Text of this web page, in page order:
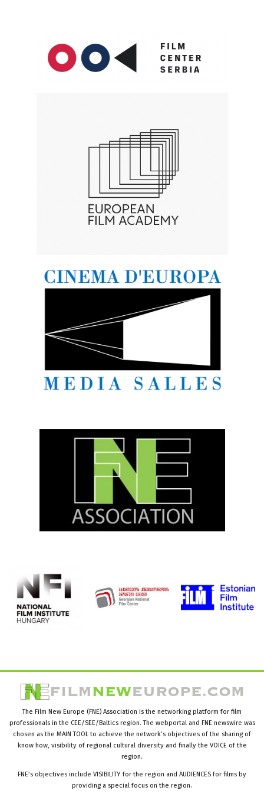
The Film New Europe (FNE) Association is the networking platform for film
professionals in the CEE/SEE/Baltics region. The webportal and FNE newswire was
chosen as the MAIN TOOL to achieve the network’s objectives of the sharing of
know how, visibility of regional cultural diversity and finally the VOICE of the
region.
FNE’s objectives include VISIBILITY for the region and AUDIENCES for films by
providing a special focus on the region.